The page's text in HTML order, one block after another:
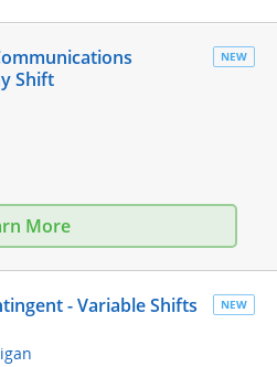
NEW
Shift
More
NEW
- Variable Shifts